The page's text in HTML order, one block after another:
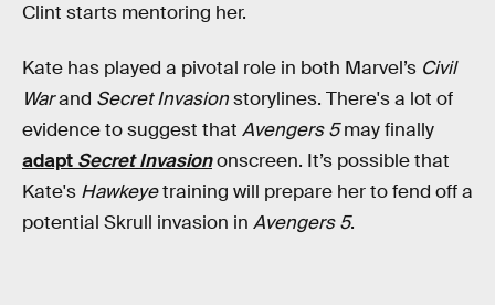
Clint starts mentoring her.
Kate has played a pivotal role in both Marvel’s Civil
Warand Secret Invasionstorylines. There's a lot of
evidence to suggest that Avengers 5may finally
adapt Secret Invasiononscreen. It’s possible that
Kate's Hawkeyetraining will prepare her to fend off a
potential Skrull invasion in Avengers 5.